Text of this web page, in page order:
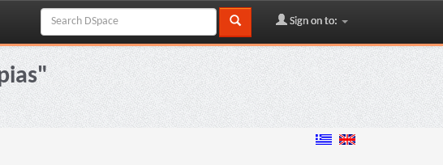
Sign on to: